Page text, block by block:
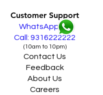
Customer Support
WhatsApp
Call: 9316222222
(10am to 10pm)
Contact Us
Feedback
About Us
Careers